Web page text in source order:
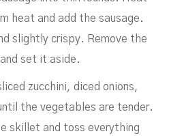
heat and add the sausage.
slightly crispy. Remove the
set it aside.
zucchini, diced onions,
the vegetables are tender.
skillet and toss everything